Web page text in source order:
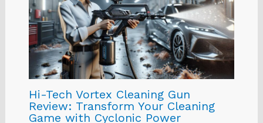
Hi-Tech Vortex Cleaning Gun
Review: Transform Your Cleaning
Game with Cyclonic Power